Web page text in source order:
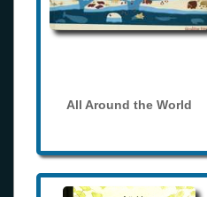
All Around the World